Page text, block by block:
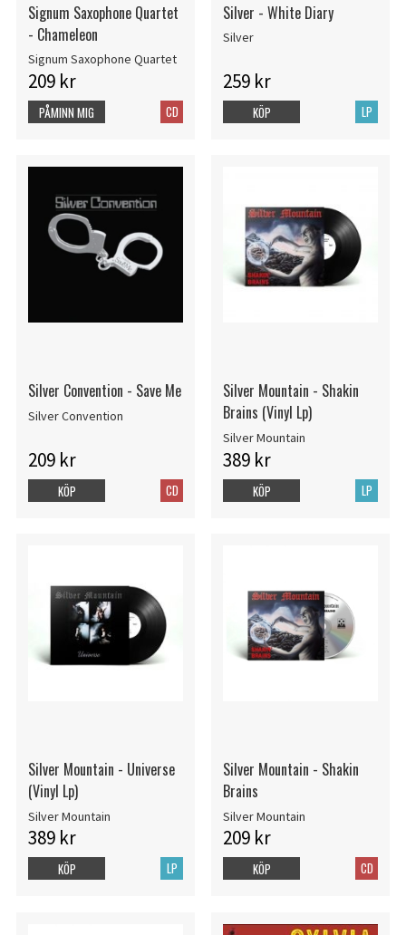
Signum Saxophone Quartet
- Chameleon
Signum Saxophone Quartet
209 kr
CD
PÅMINN MIG
Silver - White Diary
Silver
259 kr
LP
KÖP
Silver Convention - Save Me
Silver Convention
209 kr
CD
KÖP
Silver Mountain - Shakin
Brains (Vinyl Lp)
Silver Mountain
389 kr
LP
KÖP
Silver Mountain - Universe
(Vinyl Lp)
Silver Mountain
389 kr
LP
KÖP
Silver Mountain - Shakin
Brains
Silver Mountain
209 kr
CD
KÖP